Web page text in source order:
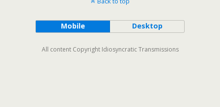
Mobile Desktop
All content Copyright Idiosyncratic Transmissions